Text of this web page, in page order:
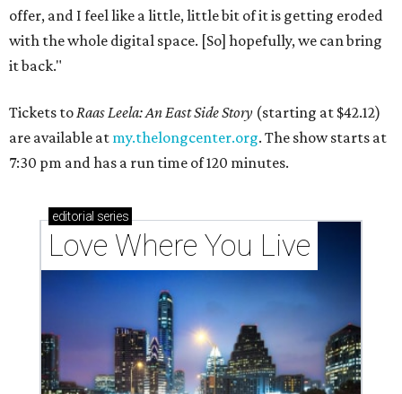
offer, and I feel like a little, little bit of it is getting eroded
with the whole digital space. [So] hopefully, we can bring
it back."
Tickets to Raas Leela: An East Side Story (starting at $42.12)
are available at my.thelongcenter.org. The show starts at
7:30 pm and has a run time of 120 minutes.
editorial series
Love Where You Live